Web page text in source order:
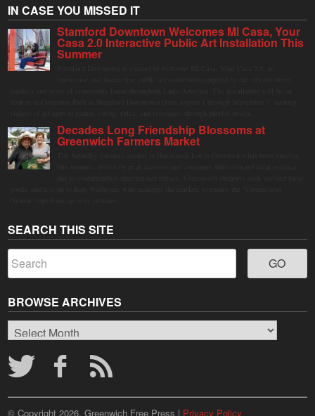
IN CASE YOU MISSED IT
Stamford Downtown Welcomes Mi Casa, Your
Casa 2.0 Interactive Public Art Installation This
Summer
Decades Long Friendship Blossoms at
Greenwich Farmers Market
SEARCH THIS SITE
BROWSE ARCHIVES
Browse
Archives
© Copyright 2026, Greenwich Free Press | Privacy Policy